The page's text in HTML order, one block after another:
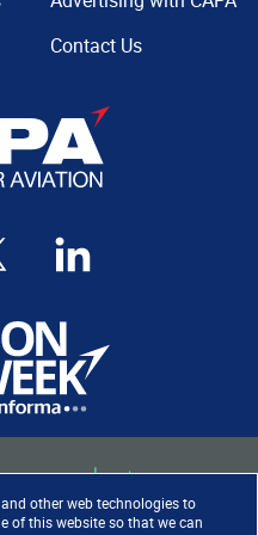
other web technologies to
of this website so that we can
Contact Us